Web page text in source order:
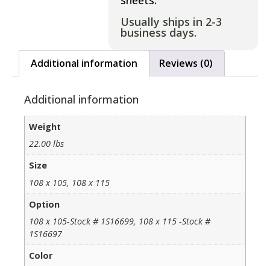
Usually ships in 2-3
business days.
Additional information Reviews (0)
Additional information
Weight
22.00 lbs
Size
108 x 105, 108 x 115
Option
108 x 105-Stock # 1S16699, 108 x 115 -Stock #
1S16697
Color